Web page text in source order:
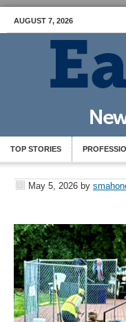
AUGUST 7, 2026
TOP STORIES
May 5, 2026 by